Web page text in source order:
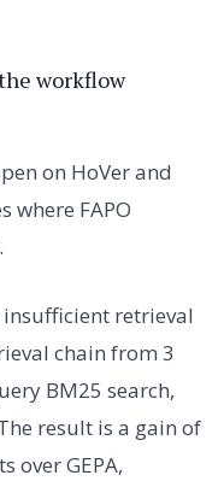
workflow
on HoVer and
where FAPO
retrieval
chain from 3
BM25 search,
result is a gain of
over GEPA,